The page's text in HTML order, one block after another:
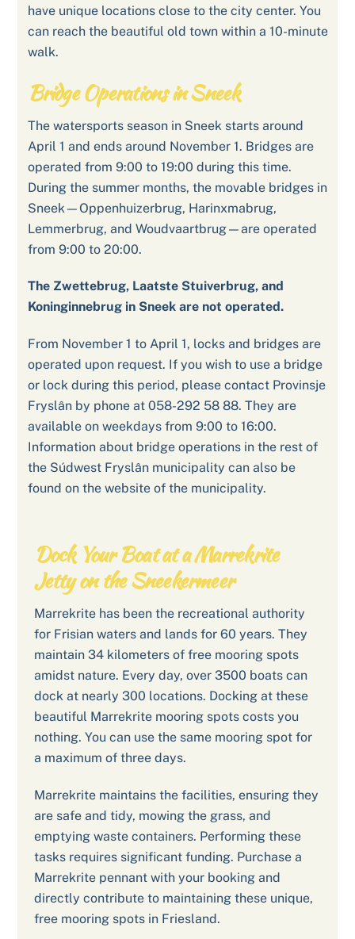
have unique locations close to the city center. You
can reach the beautiful old town within a 10-minute
walk.
Bridge Operations in Sneek
The watersports season in Sneek starts around
April 1 and ends around November 1. Bridges are
operated from 9:00 to 19:00 during this time.
During the summer months, the movable bridges in
Sneek—Oppenhuizerbrug, Harinxmabrug,
Lemmerbrug, and Woudvaartbrug—are operated
from 9:00 to 20:00.
The Zwettebrug, Laatste Stuiverbrug, and
Koninginnebrug in Sneek are not operated.
From November 1 to April 1, locks and bridges are
operated upon request. If you wish to use a bridge
or lock during this period, please contact Provinsje
Fryslân by phone at 058-292 58 88. They are
available on weekdays from 9:00 to 16:00.
Information about bridge operations in the rest of
the Súdwest Fryslân municipality can also be
found on the website of the municipality.
Dock Your Boat at a Marrekrite
Jetty on the Sneekermeer
Marrekrite has been the recreational authority
for Frisian waters and lands for 60 years. They
maintain 34 kilometers of free mooring spots
amidst nature. Every day, over 3500 boats can
dock at nearly 300 locations. Docking at these
beautiful Marrekrite mooring spots costs you
nothing. You can use the same mooring spot for
a maximum of three days.
Marrekrite maintains the facilities, ensuring they
are safe and tidy, mowing the grass, and
emptying waste containers. Performing these
tasks requires significant funding. Purchase a
Marrekrite pennant with your booking and
directly contribute to maintaining these unique,
free mooring spots in Friesland.